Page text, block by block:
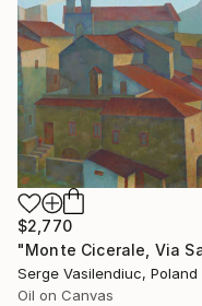
$2,770
Serge Vasilendiuc, Poland
Oil on Canvas